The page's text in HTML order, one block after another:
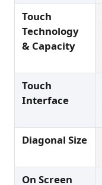
Touch
Technology
& Capacity
Touch
Interface
Diagonal Size
On Screen